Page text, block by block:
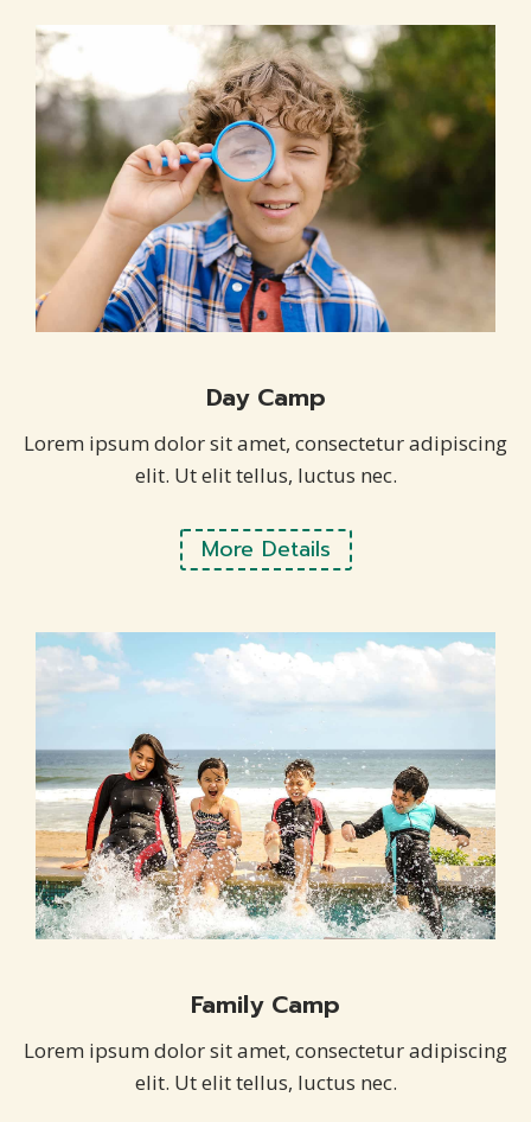
Day Camp
Lorem ipsum dolor sit amet, consectetur adipiscing
elit. Ut elit tellus, luctus nec.
More Details
Family Camp
Lorem ipsum dolor sit amet, consectetur adipiscing
elit. Ut elit tellus, luctus nec.